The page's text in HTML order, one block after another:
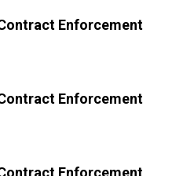
Enforcement
Enforcement
Enforcement